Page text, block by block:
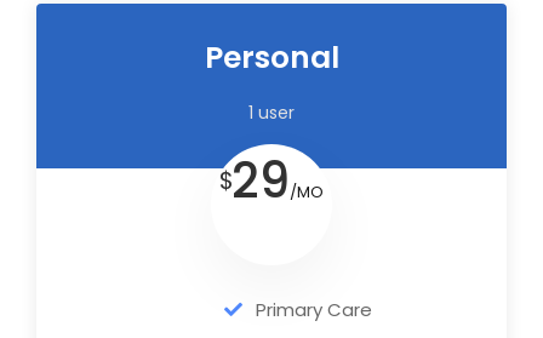
Personal
1 user
$29/MO
Primary Care